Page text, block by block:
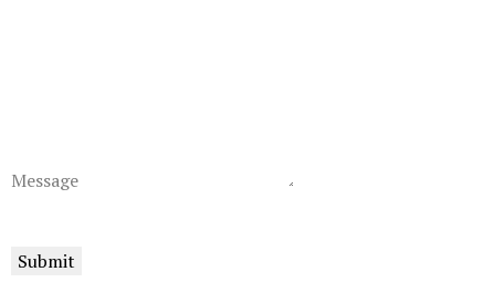
Message
Submit